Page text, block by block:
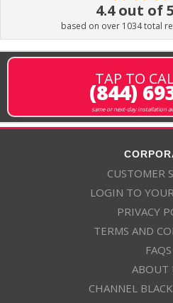
4.4 out of
based on over 1034 total
TAP TO
(844)
same or next-day installation
CUSTOMER
LOGIN TO
PRIVACY
TERMS AND
FAQS
ABOUT
CHANNEL